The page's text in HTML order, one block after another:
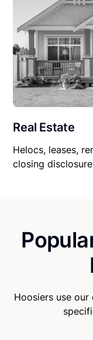
Real Estate
Helocs, leases,
closing
Hoosiers use